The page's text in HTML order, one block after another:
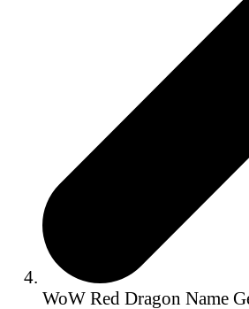
WoW Red Dragon Name